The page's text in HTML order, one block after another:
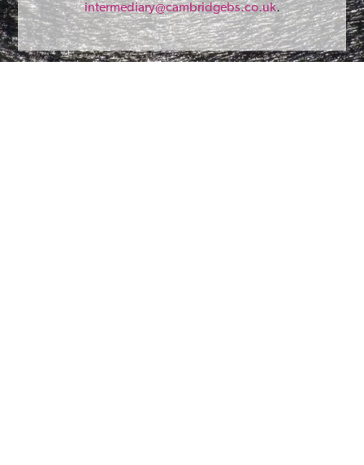
intermediary@cambridgebs.co.uk.